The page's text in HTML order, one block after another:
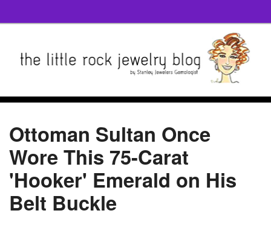
Ottoman Sultan Once
Wore This 75-Carat
'Hooker' Emerald on His
Belt Buckle